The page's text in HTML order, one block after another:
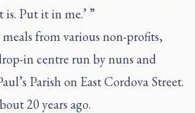
is. Put it in me.’ ”
from various non-profits,
in centre run by nuns and
Parish on East Cordova Street.
20 years ago.